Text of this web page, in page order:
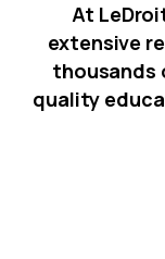
At
extensive
thousands
quality